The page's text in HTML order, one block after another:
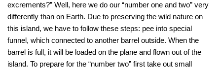
excrements?” Well, here we do our “number one and two” very
differently than on Earth. Due to preserving the wild nature on
this island, we have to follow these steps: pee into special
funnel, which connected to another barrel outside. When the
barrel is full, it will be loaded on the plane and flown out of the
island. To prepare for the “number two” first take out small